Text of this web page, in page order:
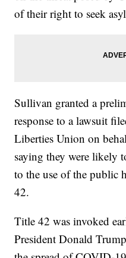
of their right to seek
Sullivan granted a
response to a lawsuit
Liberties Union on
saying they were likely
to the use of the public
42.
Title 42 was invoked
President Donald